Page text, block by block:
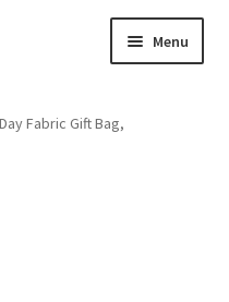
Menu
Fabric Gift Bag,